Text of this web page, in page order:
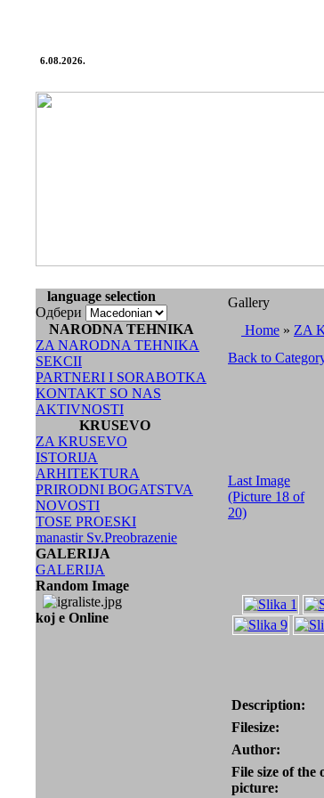
6.08.2026.
language selection
Одбери
NARODNA TEHNIKA
ZA NARODNA TEHNIKA
SEKCII
PARTNERI I SORABOTKA
KONTAKT SO NAS
AKTIVNOSTI
KRUSEVO
ZA KRUSEVO
ISTORIJA
ARHITEKTURA
PRIRODNI BOGATSTVA
NOVOSTI
TOSE PROESKI
manastir Sv.Preobrazenie
GALERIJA
GALERIJA
Random Image
koj e Online
Gallery
Home » ZA
Back to
Last Image
(Picture 18 of
20)
Description:
Filesize:
Author:
File size of the
picture: